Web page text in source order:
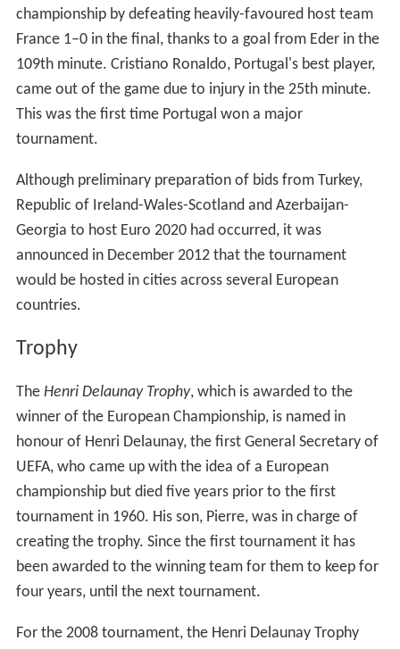
championship by defeating heavily-favoured host team
France 1–0 in the final, thanks to a goal from Eder in the
109th minute. Cristiano Ronaldo, Portugal's best player,
came out of the game due to injury in the 25th minute.
This was the first time Portugal won a major
tournament.
Although preliminary preparation of bids from Turkey,
Republic of Ireland-Wales-Scotland and Azerbaijan-
Georgia to host Euro 2020 had occurred, it was
announced in December 2012 that the tournament
would be hosted in cities across several European
countries.
Trophy
The Henri Delaunay Trophy, which is awarded to the
winner of the European Championship, is named in
honour of Henri Delaunay, the first General Secretary of
UEFA, who came up with the idea of a European
championship but died five years prior to the first
tournament in 1960. His son, Pierre, was in charge of
creating the trophy. Since the first tournament it has
been awarded to the winning team for them to keep for
four years, until the next tournament.
For the 2008 tournament, the Henri Delaunay Trophy